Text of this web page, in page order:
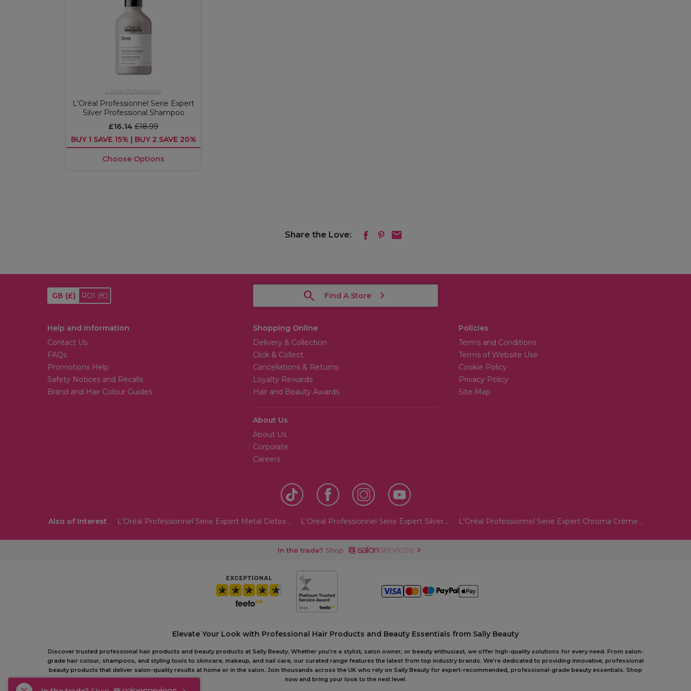
L'Oréal Professionnel
L'Oréal Professionnel Serie Expert
Silver Professional Shampoo
£16.14 £18.99
BUY 1 SAVE 15% | BUY 2 SAVE 20%
Choose Options
Share the Love:
GB (£) ROI (€) Find A Store
Help and Information
Contact Us
FAQs
Promotions Help
Safety Notices and Recalls
Brand and Hair Colour Guides
Shopping Online
Delivery & Collection
Click & Collect
Cancellations & Returns
Loyalty Rewards
Hair and Beauty Awards
About Us
About Us
Corporate
Careers
Policies
Terms and Conditions
Terms of Website Use
Cookie Policy
Privacy Policy
Site Map
Also of Interest L'Oréal Professionnel Serie Expert Metal Detox... L'Oréal Professionnel Serie Expert Silver... L'Oréal Professionnel Serie Expert Chroma Crème...
In the trade? Shop
Elevate Your Look with Professional Hair Products and Beauty Essentials from Sally Beauty
Discover trusted professional hair products and beauty products at Sally Beauty. Whether you're a stylist, salon owner, or beauty enthusiast, we offer high-quality solutions for every need. From salon-
grade hair colour, shampoos, and styling tools to skincare, makeup, and nail care, our curated range features the latest from top industry brands. We're dedicated to providing innovative, professional
beauty products that deliver salon-quality results at home or in the salon. Join thousands across the UK who rely on Sally Beauty for expert-recommended, professional-grade beauty essentials. Shop
now and bring your look to the next level.